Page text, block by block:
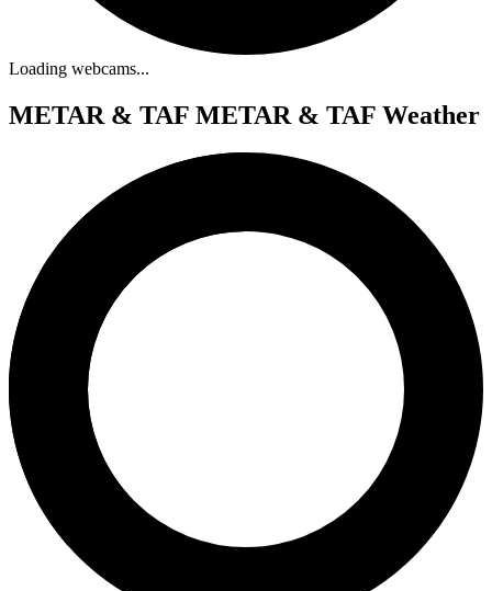
Loading webcams...
METAR & TAF METAR & TAF Weather